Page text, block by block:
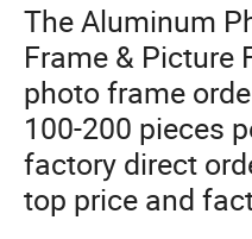
The Aluminum
Frame & Picture
photo frame
100-200 pieces
factory direct
top price and